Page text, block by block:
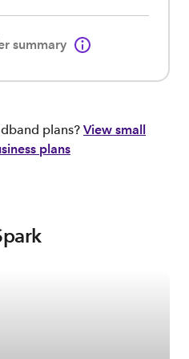
summary
plans? View small
plans